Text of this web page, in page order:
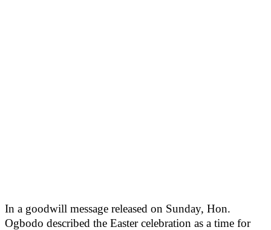
In a goodwill message released on Sunday, Hon.
Ogbodo described the Easter celebration as a time for